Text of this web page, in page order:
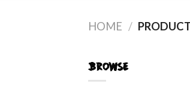
HOME /
BROWSE